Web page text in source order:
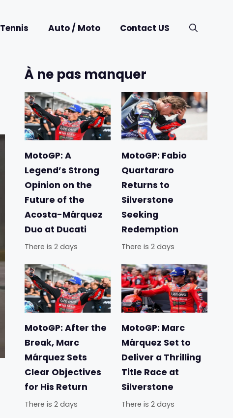
Tennis Auto / Moto Contact US
À ne pas manquer
MotoGP: A
Legend’s Strong
Opinion on the
Future of the
Acosta-Márquez
Duo at Ducati
There is 2 days
MotoGP: Fabio
Quartararo
Returns to
Silverstone
Seeking
Redemption
There is 2 days
MotoGP: After the
Break, Marc
Márquez Sets
Clear Objectives
for His Return
There is 2 days
MotoGP: Marc
Márquez Set to
Deliver a Thrilling
Title Race at
Silverstone
There is 2 days